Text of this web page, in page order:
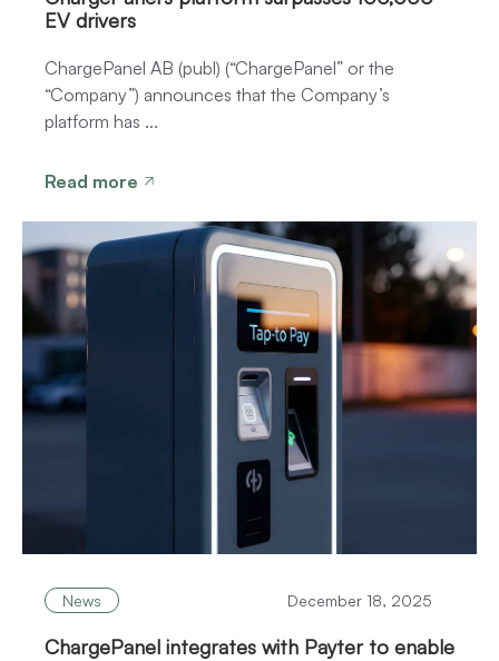
EV drivers
ChargePanel AB (publ) (“ChargePanel” or the
“Company”) announces that the Company’s
platform has ...
Read more
News December 18, 2025
ChargePanel integrates with Payter to enable